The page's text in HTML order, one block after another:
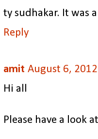
ty sudhakar. It was
Reply
amit August 6,
Hi all
Please have a look